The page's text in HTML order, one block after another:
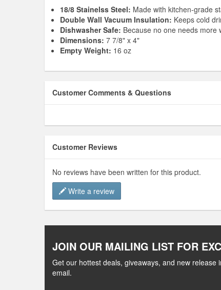
18/8 Stainelss Steel: Made with kitchen-grade
Double Wall Vacuum Insulation: Keeps cold
Dishwasher Safe: Because no one needs more
Dimensions: 7 7/8" x 4"
Empty Weight: 16 oz
Customer Comments & Questions
Customer Reviews
No reviews have been written for this product.
Write a review
JOIN OUR MAILING LIST FOR
Get our hottest deals, giveaways, and new
email.